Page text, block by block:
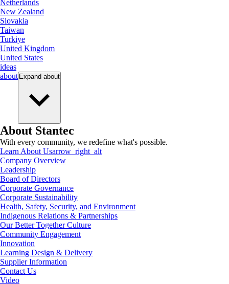
Netherlands
New Zealand
Slovakia
Taiwan
Turkiye
United Kingdom
United States
ideas
about Expand about
About Stantec
With every community, we redefine what's possible.
Learn About Usarrow_right_alt
Company Overview
Leadership
Board of Directors
Corporate Governance
Corporate Sustainability
Health, Safety, Security, and Environment
Indigenous Relations & Partnerships
Our Better Together Culture
Community Engagement
Innovation
Learning Design & Delivery
Supplier Information
Contact Us
Video